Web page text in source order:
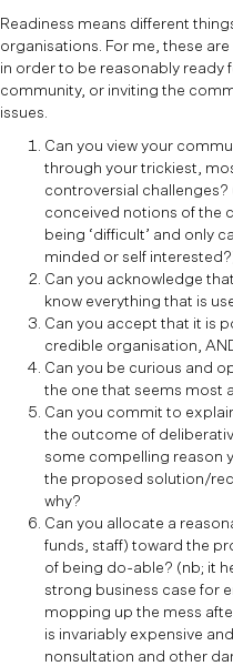
Readiness means different
organisations. For me, these
in order to be reasonably ready
community, or inviting the
issues.
Can you view your
through your trickiest,
controversial challenges?
conceived notions of the
being ‘difficult’ and only
minded or self
Can you acknowledge
know everything that is
Can you accept that it is
credible organisation,
Can you be curious and
the one that seems most
Can you commit to
the outcome of
some compelling reason
the proposed solution/
why?
Can you allocate a
funds, staff) toward the
of being do-able? (nb; it
strong business case for
mopping up the mess
is invariably expensive
nonsultation and other